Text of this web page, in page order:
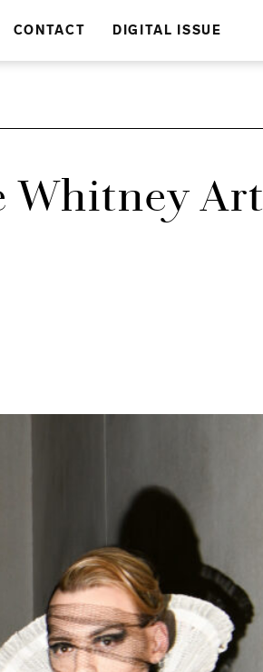
CONTACT DIGITAL ISSUE
Whitney Art